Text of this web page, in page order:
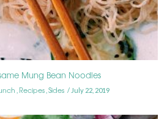
Mung Bean Noodles
Recipes Sides July 22, 2019